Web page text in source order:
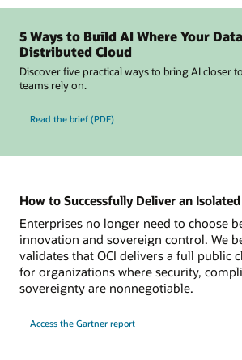
5 Ways to Build AI Where Your
Distributed Cloud
Discover five practical ways to bring AI closer
teams rely on.
Read the brief (PDF)
How to Successfully Deliver an
Enterprises no longer need to choose
innovation and sovereign control. We
validates that OCI delivers a full public
for organizations where security,
sovereignty are nonnegotiable.
Access the Gartner report
successfully